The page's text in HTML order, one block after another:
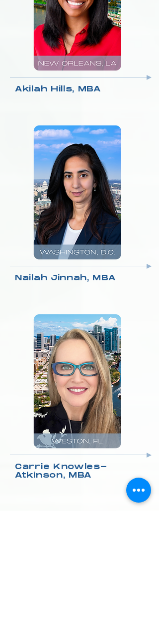
Akilah Hills, MBA
Nailah Jinnah, MBA
Carrie Knowles-
Atkinson, MBA